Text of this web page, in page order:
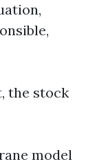
the stock
model